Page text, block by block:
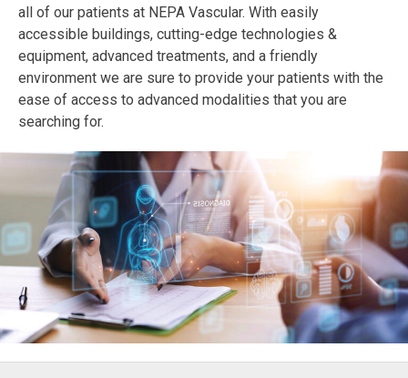
all of our patients at NEPA Vascular. With easily
accessible buildings, cutting-edge technologies &
equipment, advanced treatments, and a friendly
environment we are sure to provide your patients with the
ease of access to advanced modalities that you are
searching for.